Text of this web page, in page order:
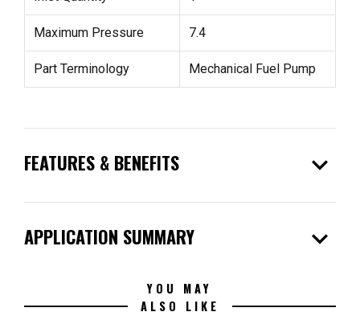
Maximum Pressure 7.4
Part Terminology Mechanical Fuel Pump
FEATURES & BENEFITS expand_more
APPLICATION SUMMARY expand_more
YOU MAY
ALSO LIKE